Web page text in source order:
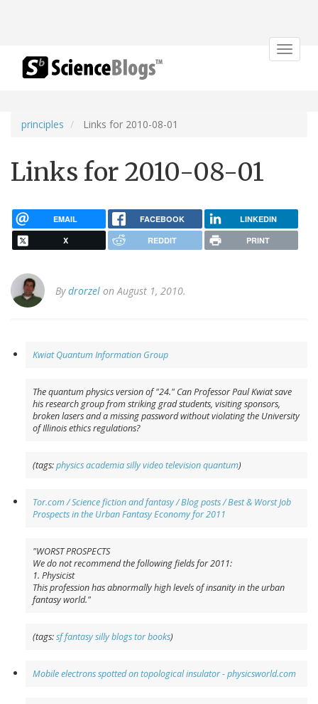
Toggle
principles Links for 2010-08-01
Links for 2010-08-01
EMAIL FACEBOOK LINKEDIN
X REDDIT PRINT
Bydrorzel on August 1, 2010.
Kwiat Quantum Information Group
The quantum physics version of "24." Can Professor Paul Kwiat save
his research group from striking grad students, visiting sponsors,
broken lasers and a missing password without violating the University
of Illinois ethics regulations?
(tags:physicsacademiasillyvideotelevisionquantum)
Tor.com / Science fiction and fantasy / Blog posts / Best & Worst Job
Prospects in the Urban Fantasy Economy for 2011
"WORST PROSPECTS
We do not recommend the following fields for 2011:
1. Physicist
This profession has abnormally high levels of insanity in the urban
fantasy world."
(tags:sffantasysillyblogstorbooks)
Mobile electrons spotted on topological insulator - physicsworld.com